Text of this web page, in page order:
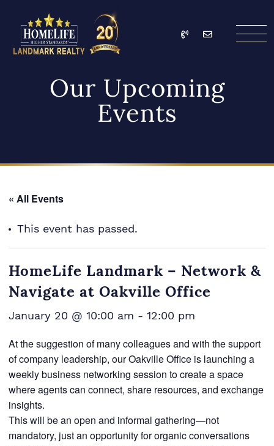
HomeLife Landmark
Call Email
Our Upcoming
Events
« All Events
This event has passed.
HomeLife Landmark – Network &
Navigate at Oakville Office
January 20 @ 10:00 am - 12:00 pm
At the suggestion of many colleagues and with the support
of company leadership, our Oakville Office is launching a
weekly business networking session to create a space
where agents can connect, share resources, and exchange
insights.
This will be an open and informal gathering—not
mandatory, just an opportunity for organic conversations